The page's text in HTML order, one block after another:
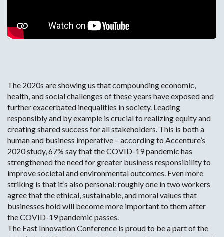
Change Cookie Preferences
The 2020s are showing us that compounding economic,
health, and social challenges of these years have exposed and
further exacerbated inequalities in society. Leading
responsibly and by example is crucial to realizing equity and
creating shared success for all stakeholders. This is both a
human and business imperative – according to Accenture’s
2020 study, 67% say that the COVID-19 pandemic has
strengthened the need for greater business responsibility to
improve societal and environmental outcomes. Even more
striking is that it’s also personal: roughly one in two workers
agree that the ethical, sustainable, and moral values that
businesses hold will become more important to them after
the COVID-19 pandemic passes.
The East Innovation Conference is proud to be a part of the